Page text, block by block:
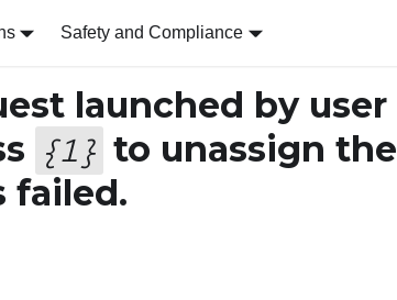
Safety and Compliance
launched by user
{1 } to unassign the
failed.